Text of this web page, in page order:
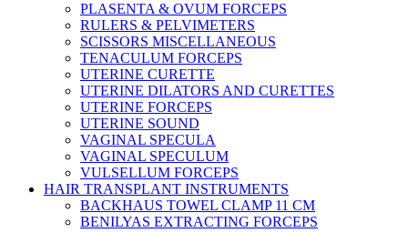
PLASENTA & OVUM FORCEPS
RULERS & PELVIMETERS
SCISSORS MISCELLANEOUS
TENACULUM FORCEPS
UTERINE CURETTE
UTERINE DILATORS AND CURETTES
UTERINE FORCEPS
UTERINE SOUND
VAGINAL SPECULA
VAGINAL SPECULUM
VULSELLUM FORCEPS
HAIR TRANSPLANT INSTRUMENTS
BACKHAUS TOWEL CLAMP 11 CM
BENILYAS EXTRACTING FORCEPS